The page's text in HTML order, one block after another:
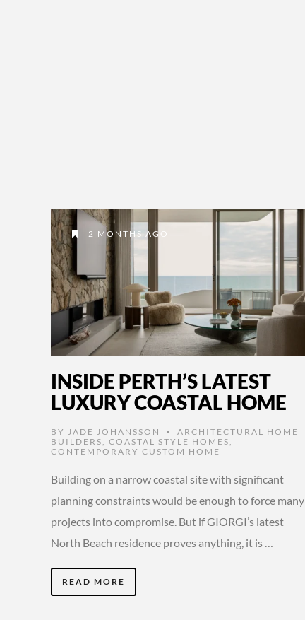
2 MONTHS AGO
INSIDE PERTH’S LATEST
LUXURY COASTAL HOME
BY JADE JOHANSSON •
ARCHITECTURAL HOME
BUILDERS
COASTAL STYLE HOMES
CONTEMPORARY CUSTOM HOME
Building on a narrow coastal site with significant
planning constraints would be enough to force many
projects into compromise. But if GIORGI’s latest
North Beach residence proves anything, it is …
READ MORE